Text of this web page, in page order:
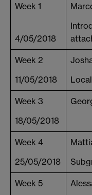
Week 1
4/05/2018
Week 2
11/05/2018
Week 3
18/05/2018
Week 4
25/05/2018
Week 5